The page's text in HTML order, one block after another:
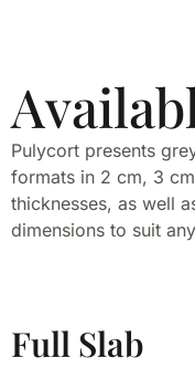
Pulycort presents
formats in 2 cm, 3
thicknesses, as well
dimensions to suit
Full Slab